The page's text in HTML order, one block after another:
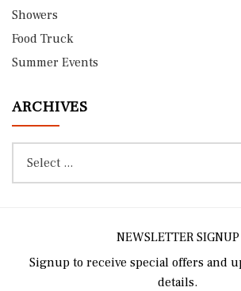
Showers
Food Truck
Summer Events
ARCHIVES
NEWSLETTER SIGNUP
Signup to receive special offers and
details.